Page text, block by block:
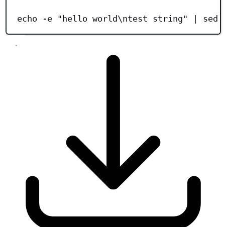
echo -e " hello world\ntest string" sed